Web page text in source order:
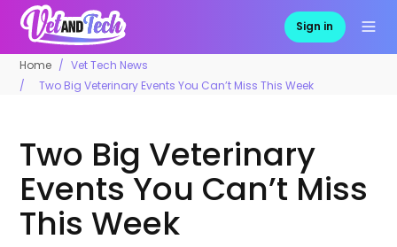
Sign in
Home
Vet Tech News
Two Big Veterinary Events You Can’t Miss This Week
Two Big Veterinary
Events You Can’t Miss
This Week